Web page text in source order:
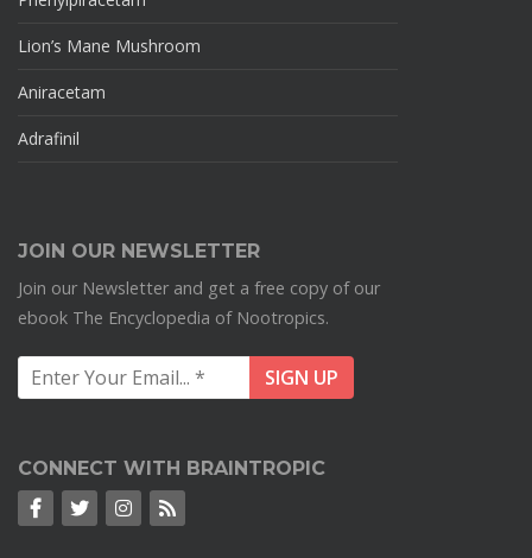
Lion’s Mane Mushroom
Aniracetam
Adrafinil
JOIN OUR NEWSLETTER
Join our Newsletter and get a free copy of our
ebook The Encyclopedia of Nootropics.
CONNECT WITH BRAINTROPIC